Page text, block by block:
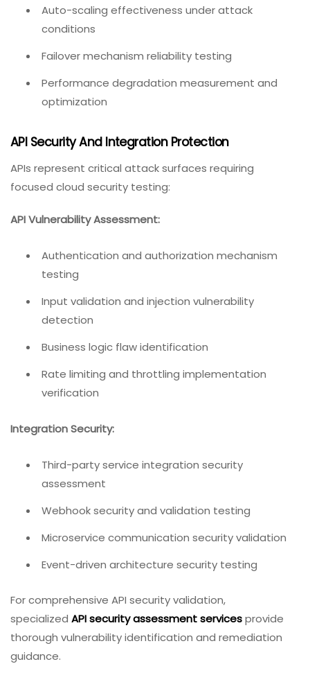
Auto-scaling effectiveness under attack
conditions
Failover mechanism reliability testing
Performance degradation measurement and
optimization
API Security And Integration Protection
APIs represent critical attack surfaces requiring
focused cloud security testing:
API Vulnerability Assessment:
Authentication and authorization mechanism
testing
Input validation and injection vulnerability
detection
Business logic flaw identification
Rate limiting and throttling implementation
verification
Integration Security:
Third-party service integration security
assessment
Webhook security and validation testing
Microservice communication security validation
Event-driven architecture security testing
For comprehensive API security validation,
specialized API security assessment servicesprovide
thorough vulnerability identification and remediation
guidance.